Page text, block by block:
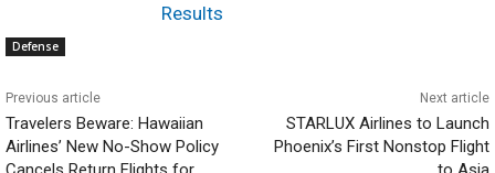
Defense
Results
Previous article
Travelers Beware: Hawaiian
Airlines’ New No-Show Policy
Next article
STARLUX Airlines to Launch
Phoenix’s First Nonstop Flight